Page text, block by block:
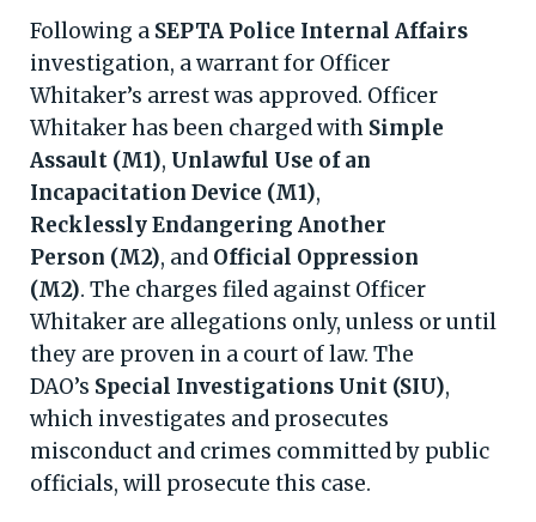
Following a SEPTA Police Internal Affairs
investigation, a warrant for Officer
Whitaker’s arrest was approved. Officer
Whitaker has been charged with Simple
Assault (M1), Unlawful Use of an
Incapacitation Device (M1),
Recklessly Endangering Another
Person (M2), and Official Oppression
(M2). The charges filed against Officer
Whitaker are allegations only, unless or until
they are proven in a court of law. The
DAO’s Special Investigations Unit (SIU),
which investigates and prosecutes
misconduct and crimes committed by public
officials, will prosecute this case.